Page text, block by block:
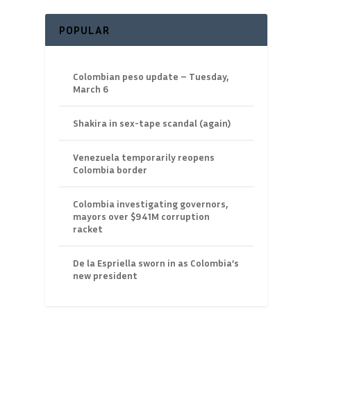
POPULAR
Colombian peso update – Tuesday,
March 6
Shakira in sex-tape scandal (again)
Venezuela temporarily reopens
Colombia border
Colombia investigating governors,
mayors over $941M corruption
racket
De la Espriella sworn in as Colombia’s
new president